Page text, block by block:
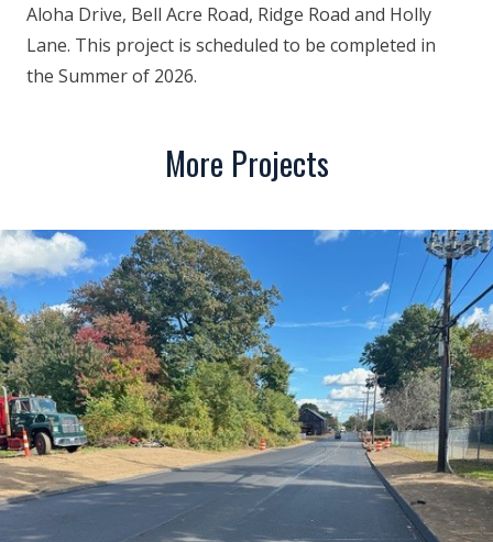
Aloha Drive, Bell Acre Road, Ridge Road and Holly
Lane. This project is scheduled to be completed in
the Summer of 2026.
More Projects